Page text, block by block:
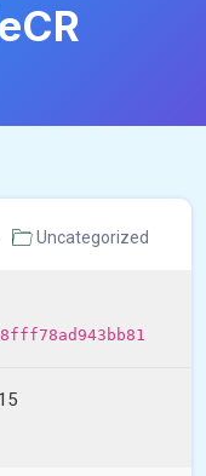
Uncategorized